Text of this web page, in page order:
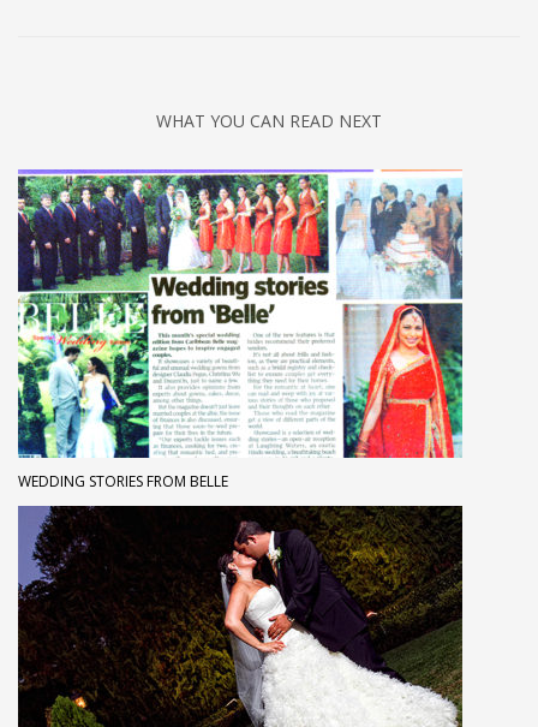
WHAT YOU CAN READ NEXT
WEDDING STORIES FROM BELLE